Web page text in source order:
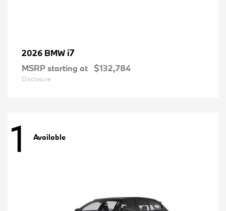
2026 BMW i7
MSRP starting at $132,784
Disclosure
1 Available